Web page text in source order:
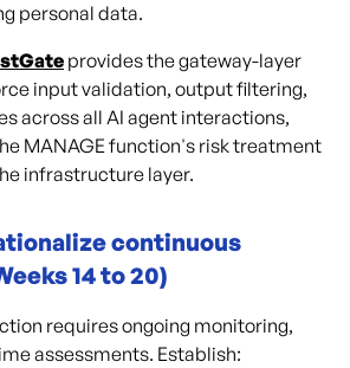
personal data.
provides the gateway-layer
input validation, output filtering,
across all AI agent interactions,
MANAGE function's risk treatment
infrastructure layer.
continuous
14 to 20)
requires ongoing monitoring,
assessments. Establish: